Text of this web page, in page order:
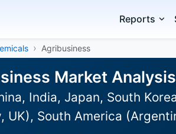
Reports
Agribusiness
Market
India, Japan, South
UK), South America